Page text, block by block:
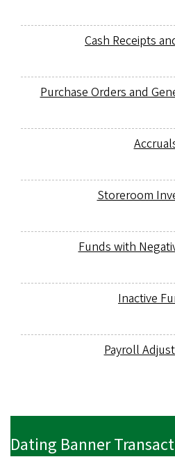
Cash Receipts
Purchase Orders and
Storeroom
Funds with
Inactive
Payroll
Dating Banner